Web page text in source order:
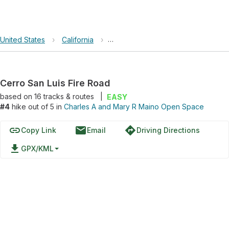
United States › California › Charles A and Mary R Maino Open
Cerro San Luis Fire Road
based on 16tracks & routes
EASY
#4 hike out of 5 in Charles A and Mary R Maino Open Space
linkCopy Link emailEmail directionsDriving Directions
file_download GPX/KML